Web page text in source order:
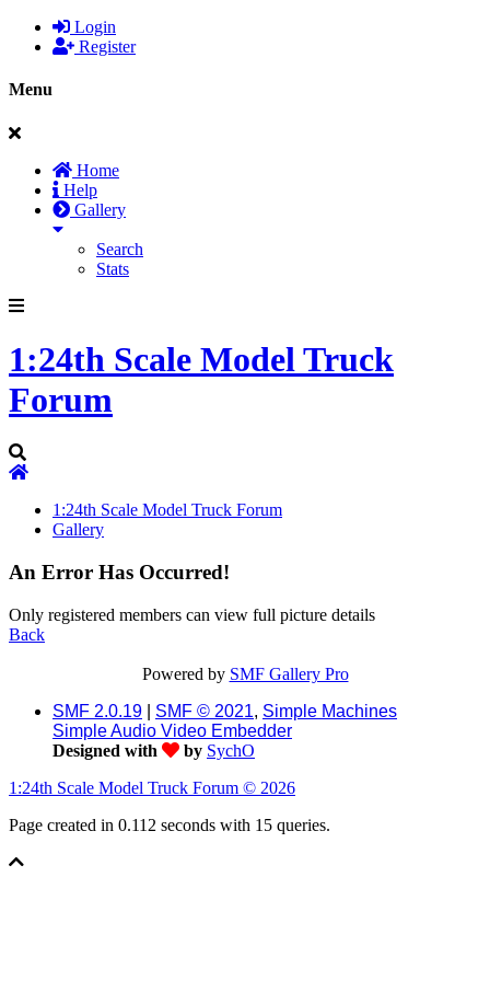
Login
Register
Menu
Home
Help
Gallery
Search
Stats
1:24th Scale Model Truck
Forum
1:24th Scale Model Truck Forum
Gallery
An Error Has Occurred!
Only registered members can view full picture details
Back
Powered by SMF Gallery Pro
SMF 2.0.19
SMF © 2021, Simple Machines
Simple Audio Video Embedder
Designed with
by SychO
1:24th Scale Model Truck Forum © 2026
Page created in 0.112 seconds with 15 queries.